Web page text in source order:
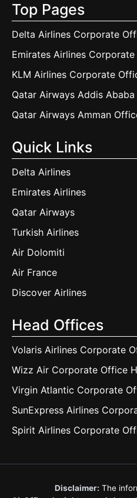
Top Pages
Delta Airlines Corporate
Emirates Airlines
KLM Airlines Corporate
Qatar Airways Addis
Qatar Airways Amman
Quick Links
Delta Airlines
Emirates Airlines
Qatar Airways
Turkish Airlines
Air Dolomiti
Air France
Discover Airlines
Head Offices
Volaris Airlines Corporate
Wizz Air Corporate Office
Virgin Atlantic Corporate
SunExpress Airlines
Spirit Airlines Corporate
Disclaimer: The